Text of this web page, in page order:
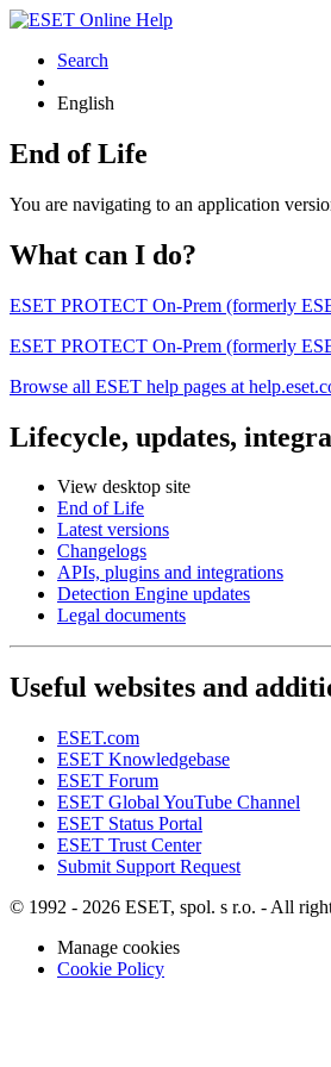
Search
English
End of Life
You are navigating to an application
What can I do?
ESET PROTECT On-Prem (formerly
ESET PROTECT On-Prem (formerly
Browse all ESET help pages at
Lifecycle, updates,
View desktop site
End of Life
Latest versions
Changelogs
APIs, plugins and integrations
Detection Engine updates
Legal documents
Useful websites and
ESET.com
ESET Knowledgebase
ESET Forum
ESET Global YouTube Channel
ESET Status Portal
ESET Trust Center
Submit Support Request
© 1992 - 2026 ESET, spol. s r.o. - All
Manage cookies
Cookie Policy